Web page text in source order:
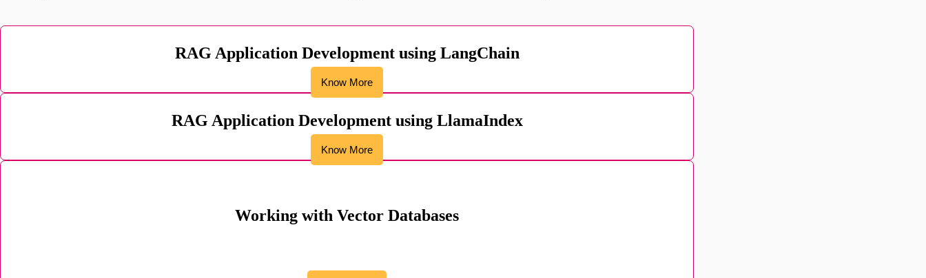
RAG Application Development using LangChain
Know More
RAG Application Development using LlamaIndex
Know More
Working with Vector Databases